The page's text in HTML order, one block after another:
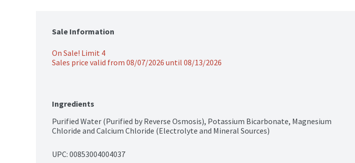
Sale Information
On Sale! Limit 4
Sales price valid from 08/07/2026 until 08/13/2026
Ingredients
Purified Water (Purified by Reverse Osmosis), Potassium Bicarbonate, Magnesium
Chloride and Calcium Chloride (Electrolyte and Mineral Sources)
UPC: 00853004004037